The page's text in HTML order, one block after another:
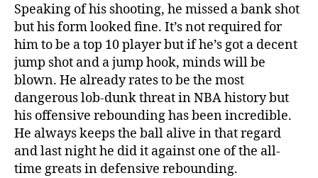
Speaking of his shooting, he missed a bank shot
but his form looked fine. It’s not required for
him to be a top 10 player but if he’s got a decent
jump shot and a jump hook, minds will be
blown. He already rates to be the most
dangerous lob-dunk threat in NBA history but
his offensive rebounding has been incredible.
He always keeps the ball alive in that regard
and last night he did it against one of the all-
time greats in defensive rebounding.